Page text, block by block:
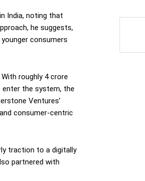
India, noting that
he suggests,
consumers
roughly 4 crore
enter the system, the
Ventures’
consumer-centric
traction to a digitally
partnered with